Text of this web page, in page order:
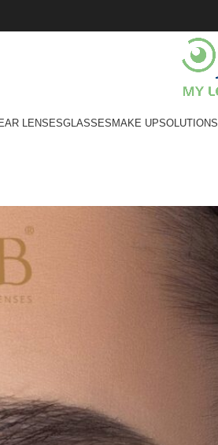
LENSESGLASSESMAKE UPSOLUTIONS